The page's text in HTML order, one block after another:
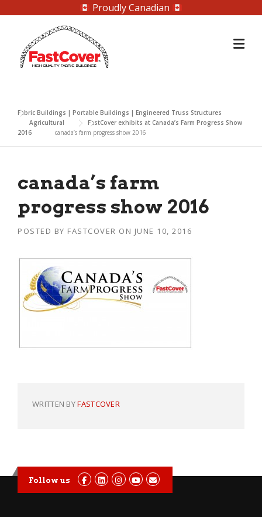
Proudly Canadian
content
Fabric Buildings | Portable Buildings | Engineered Truss Structures
Agricultural
FastCover exhibits at Canada’s Farm Progress Show
2016
canada’s farm progress show 2016
canada’s farm
progress show 2016
POSTED BY FASTCOVER ON JUNE 10, 2016
WRITTEN BYFASTCOVER
Follow us